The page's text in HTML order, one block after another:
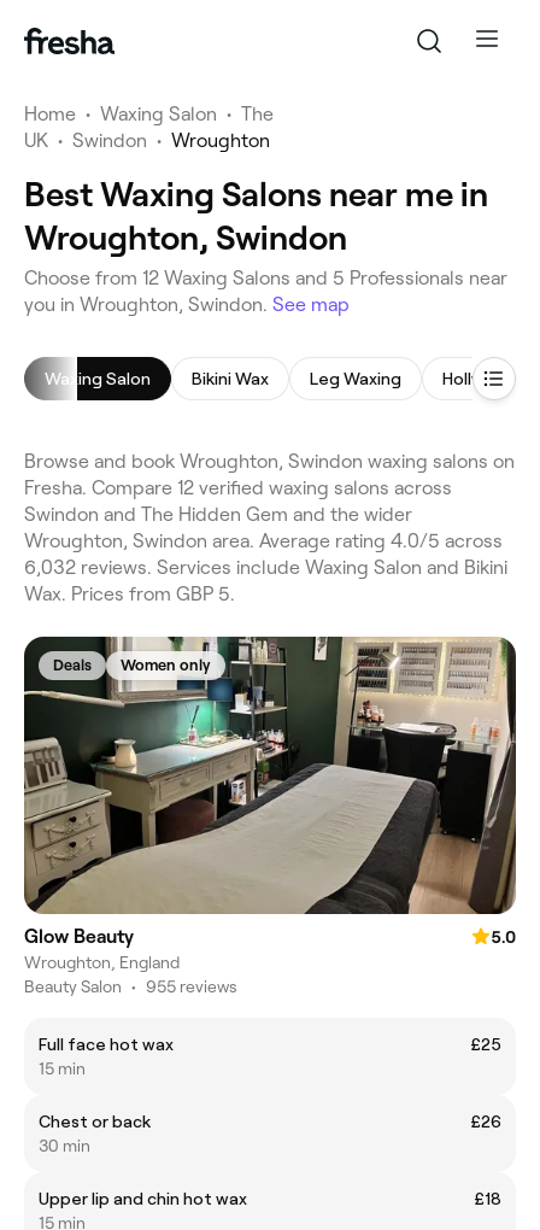
Home • Waxing Salon • The
UK • Swindon • Wroughton
Best Waxing Salons near me in
Wroughton, Swindon
Choose from 12 Waxing Salons and 5 Professionals near
you in Wroughton, Swindon. See map
Waxing Salon Bikini Wax Leg Waxing Hollywood
Browse and book Wroughton, Swindon waxing salons on
Fresha. Compare 12 verified waxing salons across
Swindon and The Hidden Gem and the wider
Wroughton, Swindon area. Average rating 4.0/5 across
6,032 reviews. Services include Waxing Salon and Bikini
Wax. Prices from GBP 5.
Deals Women only
Glow Beauty
5.0
Wroughton, England
Beauty Salon • 955 reviews
Full face hot wax
£25
15 min
Chest or back
£26
30 min
Upper lip and chin hot wax
£18
15 min